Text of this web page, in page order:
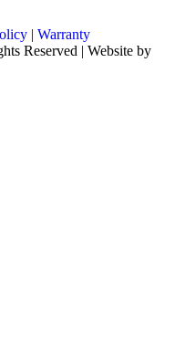
| Warranty
Reserved | Website by